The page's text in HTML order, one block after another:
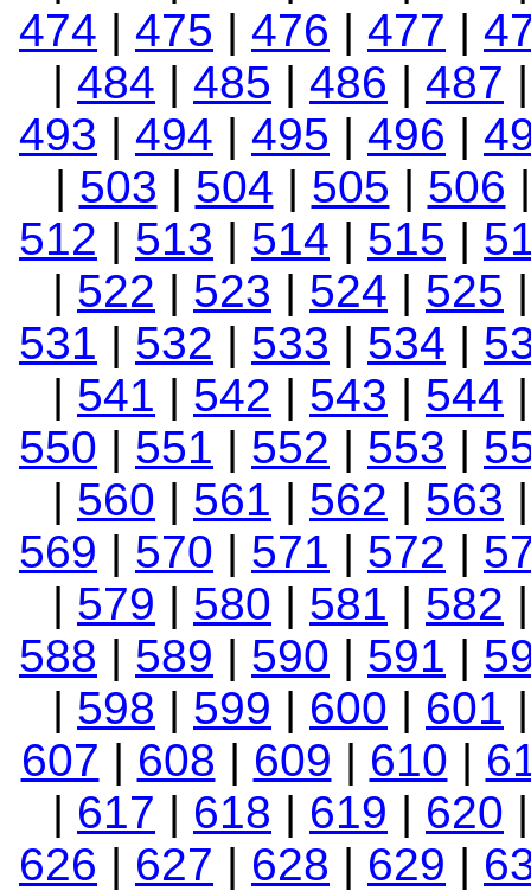
474 | 475 | 476 | 477 |
| 484 | 485 | 486 | 487
493 | 494 | 495 | 496 |
| 503 | 504 | 505 | 506
512 | 513 | 514 | 515 |
| 522 | 523 | 524 | 525
531 | 532 | 533 | 534 |
| 541 | 542 | 543 | 544
550 | 551 | 552 | 553 |
| 560 | 561 | 562 | 563
569 | 570 | 571 | 572 |
| 579 | 580 | 581 | 582
588 | 589 | 590 | 591 |
| 598 | 599 | 600 | 601
607 | 608 | 609 | 610 |
| 617 | 618 | 619 | 620
626 | 627 | 628 | 629 |